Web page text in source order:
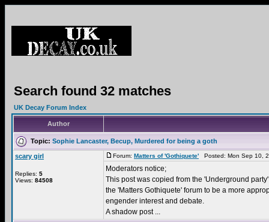
Search found 32 matches
UK Decay Forum Index
Author
Topic: Sophie Lancaster, Becup, Murdered for being a goth
scary girl
Replies: 5
Views: 84508
Forum: Matters of 'Gothiquete' Posted: Mon Sep 10,
Moderators notice;
This post was copied from the 'Underground
the 'Matters Gothiquete' forum to be a more
engender interest and debate.
A shadow post ...